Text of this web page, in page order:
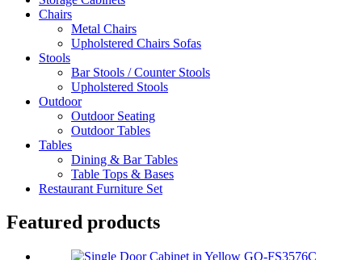
Chairs
Metal Chairs
Upholstered Chairs Sofas
Stools
Bar Stools / Counter Stools
Upholstered Stools
Outdoor
Outdoor Seating
Outdoor Tables
Tables
Dining & Bar Tables
Table Tops & Bases
Restaurant Furniture Set
Featured products